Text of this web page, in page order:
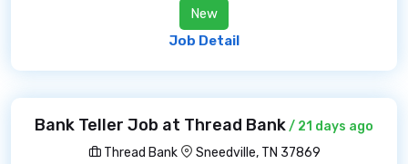
New
Job Detail
Bank Teller Job at Thread Bank/ 21 days ago
Thread Bank
Sneedville, TN 37869